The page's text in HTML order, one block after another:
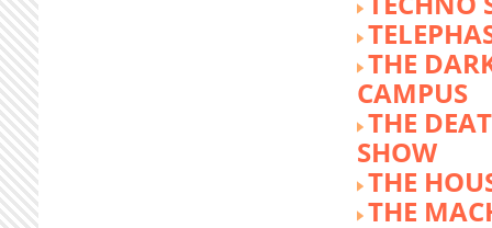
THE
CAMPUS
THE
SHOW
THE
THE